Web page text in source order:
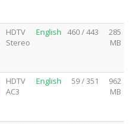
HDTV
Stereo
English 460 / 443
285
MB
HDTV
AC3
English 59 / 351
962
MB